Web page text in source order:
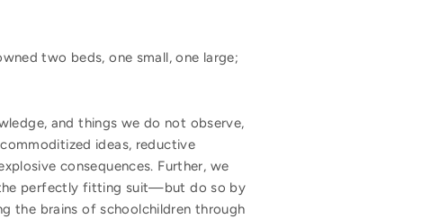
two beds, one small, one large;
and things we do not observe,
ideas, reductive
consequences. Further, we
the perfectly fitting suit—but do so by
the brains of schoolchildren through